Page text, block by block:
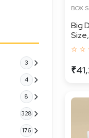
3
4
8
328
176
BOX
Big
☆ ☆